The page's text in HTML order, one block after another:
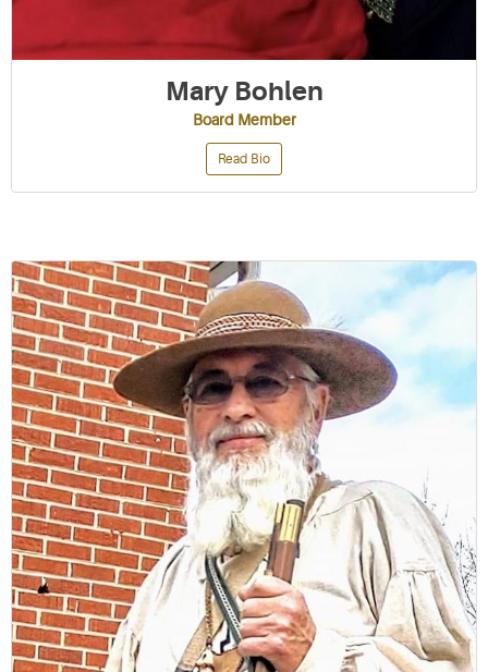
Mary Bohlen
Board Member
Read Bio